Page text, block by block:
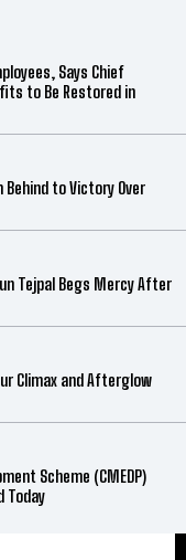
Says Chief
to Be Restored in
to Victory Over
Tejpal Begs Mercy After
Climax and Afterglow
Scheme (CMEDP)
Today